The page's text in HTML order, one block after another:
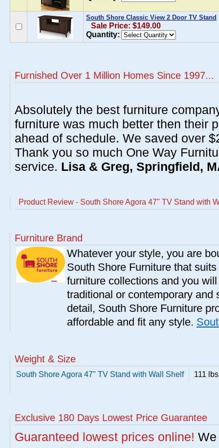
South Shore Classic View 2 Door TV Stand
Sale Price: $149.00
Quantity:
Furnished Over 1 Million Homes Since 1997...
Absolutely the best furniture
furniture was much better then their
ahead of schedule. We saved over
Thank you so much One Way
service. Lisa & Greg, Springfield,
Product Review - South Shore Agora 47" TV Stand with
Furniture Brand
Whatever your style, you are
South Shore Furniture that
furniture collections and you
traditional or contemporary and
detail, South Shore Furniture
affordable and fit any style.
Weight & Size
South Shore Agora 47" TV Stand with Wall Shelf 111 lbs
Exclusive 180 Days Lowest Price Guarantee
Guaranteed lowest prices online!